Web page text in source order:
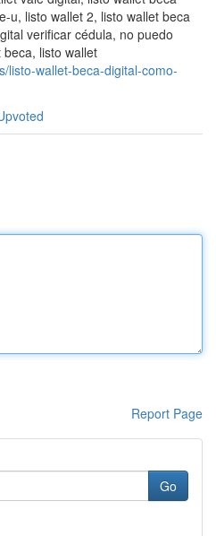
u, listo wallet 2, listo wallet beca
verificar cédula, no puedo
listo wallet
listo-wallet-beca-digital-como-
Report Page
Go